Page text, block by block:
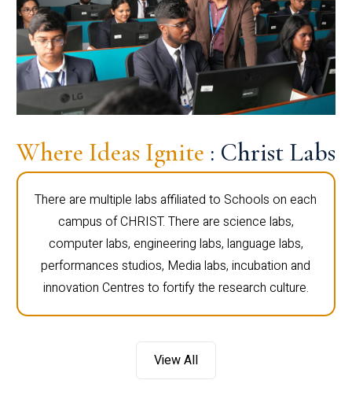
Where Ideas Ignite : Christ Labs
There are multiple labs affiliated to Schools on each
campus of CHRIST. There are science labs,
computer labs, engineering labs, language labs,
performances studios, Media labs, incubation and
innovation Centres to fortify the research culture.
View All